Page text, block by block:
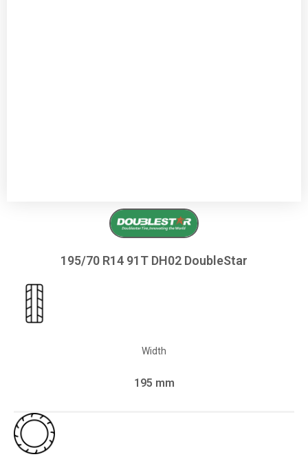
195/70 R14 91T DH02 DoubleStar
Width
195 mm